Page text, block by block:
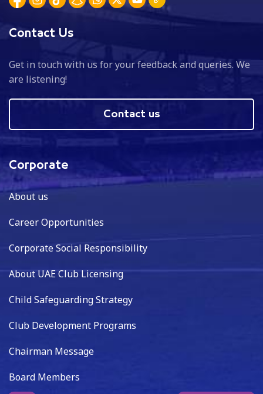
Contact Us
Get in touch with us for your feedback and queries. We
are listening!
Contact us
Corporate
About us
Career Opportunities
Corporate Social Responsibility
About UAE Club Licensing
Child Safeguarding Strategy
Club Development Programs
Chairman Message
Board Members